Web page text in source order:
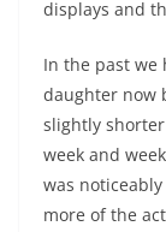
displays and
In the past we
daughter now
slightly
week and
was
more of the